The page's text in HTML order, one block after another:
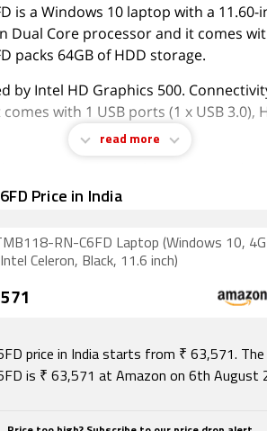
is a Windows 10 laptop with a 11.60-
Dual Core processor and it comes
packs 64GB of HDD storage.
by Intel HD Graphics 500.
with 1 USB ports (1 x USB 3.0),
read more
Price in India
RN-C6FD Laptop (Windows 10,
Celeron, Black, 11.6 inch)
price in India starts from ₹ 63,571.
is ₹ 63,571 at Amazon on 6th August